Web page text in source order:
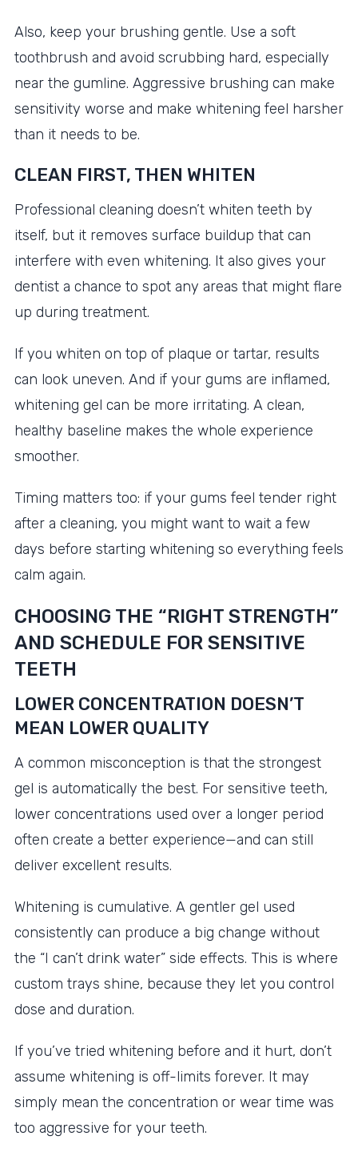
Also, keep your brushing gentle. Use a soft
toothbrush and avoid scrubbing hard, especially
near the gumline. Aggressive brushing can make
sensitivity worse and make whitening feel harsher
than it needs to be.
CLEAN FIRST, THEN WHITEN
Professional cleaning doesn’t whiten teeth by
itself, but it removes surface buildup that can
interfere with even whitening. It also gives your
dentist a chance to spot any areas that might flare
up during treatment.
If you whiten on top of plaque or tartar, results
can look uneven. And if your gums are inflamed,
whitening gel can be more irritating. A clean,
healthy baseline makes the whole experience
smoother.
Timing matters too: if your gums feel tender right
after a cleaning, you might want to wait a few
days before starting whitening so everything feels
calm again.
CHOOSING THE “RIGHT STRENGTH”
AND SCHEDULE FOR SENSITIVE
TEETH
LOWER CONCENTRATION DOESN’T
MEAN LOWER QUALITY
A common misconception is that the strongest
gel is automatically the best. For sensitive teeth,
lower concentrations used over a longer period
often create a better experience—and can still
deliver excellent results.
Whitening is cumulative. A gentler gel used
consistently can produce a big change without
the “I can’t drink water” side effects. This is where
custom trays shine, because they let you control
dose and duration.
If you’ve tried whitening before and it hurt, don’t
assume whitening is off-limits forever. It may
simply mean the concentration or wear time was
too aggressive for your teeth.